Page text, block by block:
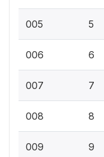
005 5
006 6
007 7
008 8
009 9